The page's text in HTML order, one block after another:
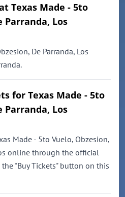
Texas Made - 5to
Parranda, Los
De Parranda, Los
for Texas Made - 5to
Parranda, Los
Made - 5to Vuelo, Obzesion,
online through the official
"Buy Tickets" button on this